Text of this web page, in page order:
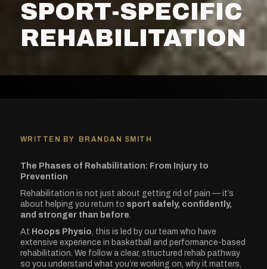
SPORT-SPECIFIC
REHABILITATION
WRITTEN BY BRANDAN SMITH
The Phases of Rehabilitation: From Injury to
Prevention
Rehabilitation is not just about getting rid of pain — it’s
about helping you return to sport safely, confidently,
and stronger than before.
At Hoops Physio, this is led by our team who have
extensive experience in basketball and performance-based
rehabilitation. We follow a clear, structured rehab pathway
so you understand what you’re working on, why it matters,